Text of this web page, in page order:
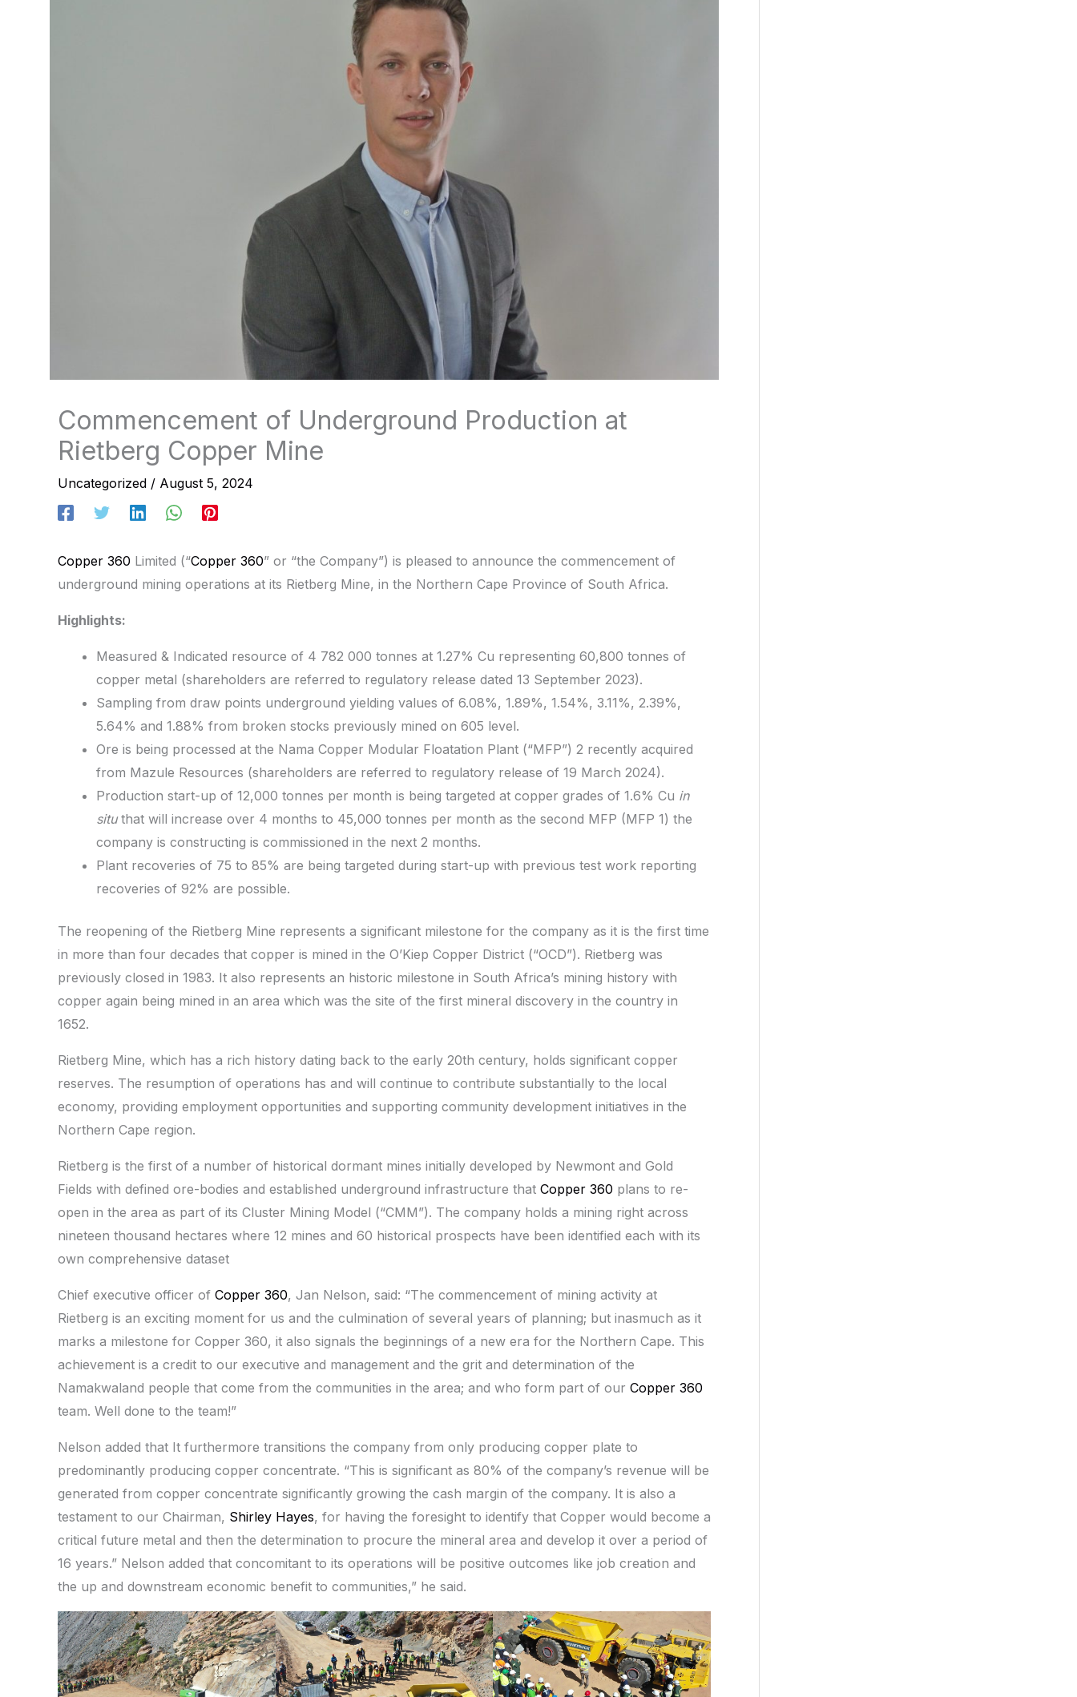
Commencement of Underground Production at
Rietberg Copper Mine
Uncategorized / August 5, 2024
Copper 360 Limited (“Copper 360” or “the Company”) is pleased to announce the commencement of
underground mining operations at its Rietberg Mine, in the Northern Cape Province of South Africa.
Highlights:
Measured & Indicated resource of 4 782 000 tonnes at 1.27% Cu representing 60,800 tonnes of
copper metal (shareholders are referred to regulatory release dated 13 September 2023).
Sampling from draw points underground yielding values of 6.08%, 1.89%, 1.54%, 3.11%, 2.39%,
5.64% and 1.88% from broken stocks previously mined on 605 level.
Ore is being processed at the Nama Copper Modular Floatation Plant (“MFP”) 2 recently acquired
from Mazule Resources (shareholders are referred to regulatory release of 19 March 2024).
Production start-up of 12,000 tonnes per month is being targeted at copper grades of 1.6% Cu in
situthat will increase over 4 months to 45,000 tonnes per month as the second MFP (MFP 1) the
company is constructing is commissioned in the next 2 months.
Plant recoveries of 75 to 85% are being targeted during start-up with previous test work reporting
recoveries of 92% are possible.
The reopening of the Rietberg Mine represents a significant milestone for the company as it is the first time
in more than four decades that copper is mined in the O’Kiep Copper District (“OCD”). Rietberg was
previously closed in 1983. It also represents an historic milestone in South Africa’s mining history with
copper again being mined in an area which was the site of the first mineral discovery in the country in
1652.
Rietberg Mine, which has a rich history dating back to the early 20th century, holds significant copper
reserves. The resumption of operations has and will continue to contribute substantially to the local
economy, providing employment opportunities and supporting community development initiatives in the
Northern Cape region.
Rietberg is the first of a number of historical dormant mines initially developed by Newmont and Gold
Fields with defined ore-bodies and established underground infrastructure that Copper 360 plans to re-
open in the area as part of its Cluster Mining Model (“CMM”). The company holds a mining right across
nineteen thousand hectares where 12 mines and 60 historical prospects have been identified each with its
own comprehensive dataset
Chief executive officer of Copper 360, Jan Nelson, said: “The commencement of mining activity at
Rietberg is an exciting moment for us and the culmination of several years of planning; but inasmuch as it
marks a milestone for Copper 360, it also signals the beginnings of a new era for the Northern Cape. This
achievement is a credit to our executive and management and the grit and determination of the
Namakwaland people that come from the communities in the area; and who form part of our Copper 360
team. Well done to the team!”
Nelson added that It furthermore transitions the company from only producing copper plate to
predominantly producing copper concentrate. “This is significant as 80% of the company’s revenue will be
generated from copper concentrate significantly growing the cash margin of the company. It is also a
testament to our Chairman, Shirley Hayes, for having the foresight to identify that Copper would become a
critical future metal and then the determination to procure the mineral area and develop it over a period of
16 years.” Nelson added that concomitant to its operations will be positive outcomes like job creation and
the up and downstream economic benefit to communities,” he said.